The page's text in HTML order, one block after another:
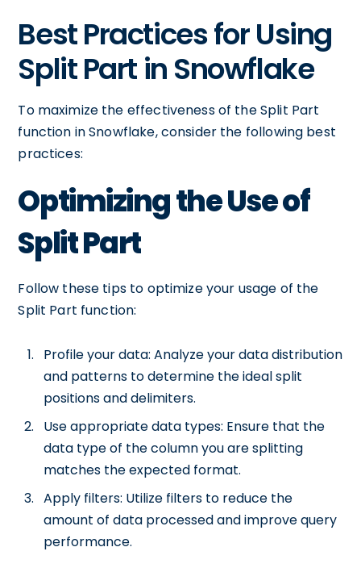
Best Practices for Using
Split Part in Snowflake
To maximize the effectiveness of the Split Part
function in Snowflake, consider the following best
practices:
Optimizing the Use of
Split Part
Follow these tips to optimize your usage of the
Split Part function:
Profile your data: Analyze your data distribution
and patterns to determine the ideal split
positions and delimiters.
Use appropriate data types: Ensure that the
data type of the column you are splitting
matches the expected format.
Apply filters: Utilize filters to reduce the
amount of data processed and improve query
performance.